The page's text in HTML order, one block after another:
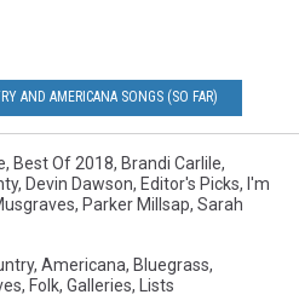
AND AMERICANA SONGS (SO FAR)
, Best Of 2018, Brandi Carlile,
, Devin Dawson, Editor's Picks, I'm
, Parker Millsap, Sarah
, Americana, Bluegrass,
, Folk, Galleries, Lists